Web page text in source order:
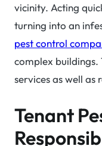
vicinity. Acting
turning into an
pest control
complex
services as well as
Tenant